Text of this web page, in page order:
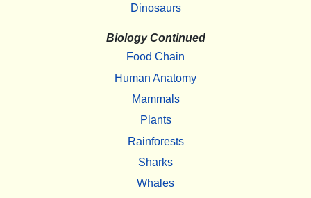
Dinosaurs
Biology Continued
Food Chain
Human Anatomy
Mammals
Plants
Rainforests
Sharks
Whales